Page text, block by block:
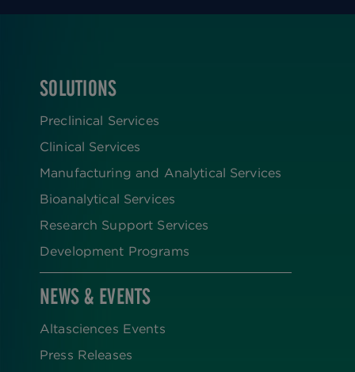
FOOTER
SOLUTIONS
Preclinical Services
Clinical Services
Manufacturing and Analytical Services
Bioanalytical Services
Research Support Services
Development Programs
NEWS & EVENTS
Altasciences Events
Press Releases